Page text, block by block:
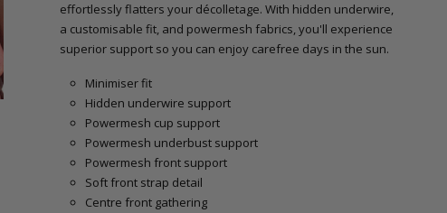
effortlessly flatters your décolletage. With hidden underwire,
a customisable fit, and powermesh fabrics, you'll experience
superior support so you can enjoy carefree days in the sun.
Minimiser fit
Hidden underwire support
Powermesh cup support
Powermesh underbust support
Powermesh front support
Soft front strap detail
Centre front gathering